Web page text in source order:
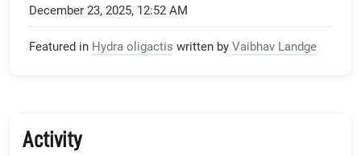
December 23, 2025, 12:52 AM
Featured in Hydra oligactis written by Vaibhav Landge
Activity